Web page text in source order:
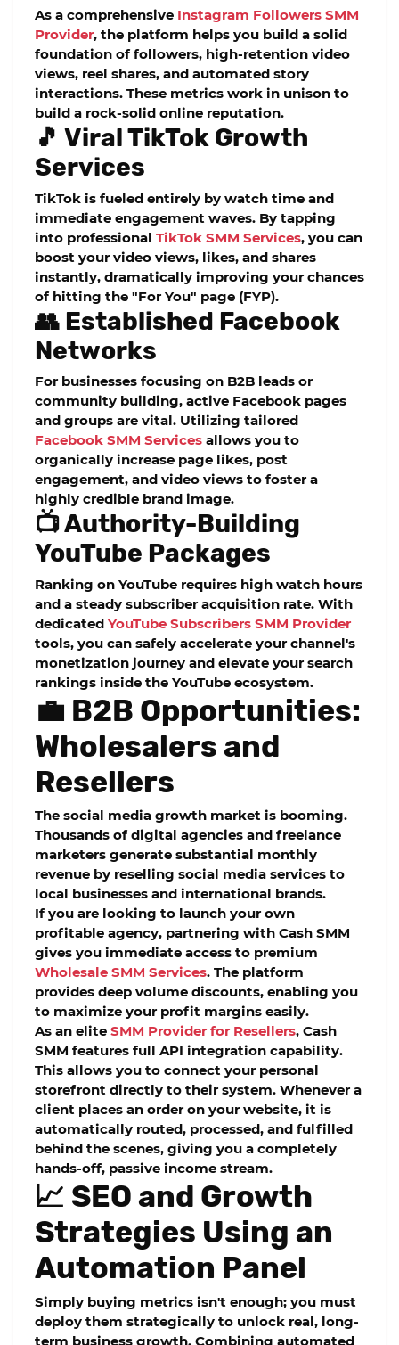
As a comprehensive Instagram Followers SMM
Provider, the platform helps you build a solid
foundation of followers, high-retention video
views, reel shares, and automated story
interactions. These metrics work in unison to
build a rock-solid online reputation.
🎵 Viral TikTok Growth
Services
TikTok is fueled entirely by watch time and
immediate engagement waves. By tapping
into professional TikTok SMM Services, you can
boost your video views, likes, and shares
instantly, dramatically improving your chances
of hitting the "For You" page (FYP).
👥 Established Facebook
Networks
For businesses focusing on B2B leads or
community building, active Facebook pages
and groups are vital. Utilizing tailored
Facebook SMM Services allows you to
organically increase page likes, post
engagement, and video views to foster a
highly credible brand image.
📺 Authority-Building
YouTube Packages
Ranking on YouTube requires high watch hours
and a steady subscriber acquisition rate. With
dedicated YouTube Subscribers SMM Provider
tools, you can safely accelerate your channel's
monetization journey and elevate your search
rankings inside the YouTube ecosystem.
💼 B2B Opportunities:
Wholesalers and
Resellers
The social media growth market is booming.
Thousands of digital agencies and freelance
marketers generate substantial monthly
revenue by reselling social media services to
local businesses and international brands.
If you are looking to launch your own
profitable agency, partnering with Cash SMM
gives you immediate access to premium
Wholesale SMM Services. The platform
provides deep volume discounts, enabling you
to maximize your profit margins easily.
As an elite SMM Provider for Resellers, Cash
SMM features full API integration capability.
This allows you to connect your personal
storefront directly to their system. Whenever a
client places an order on your website, it is
automatically routed, processed, and fulfilled
behind the scenes, giving you a completely
hands-off, passive income stream.
📈 SEO and Growth
Strategies Using an
Automation Panel
Simply buying metrics isn't enough; you must
deploy them strategically to unlock real, long-
term business growth. Combining automated